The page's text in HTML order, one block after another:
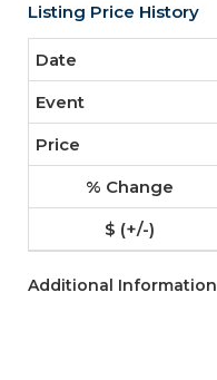
Listing Price History
Additional Information